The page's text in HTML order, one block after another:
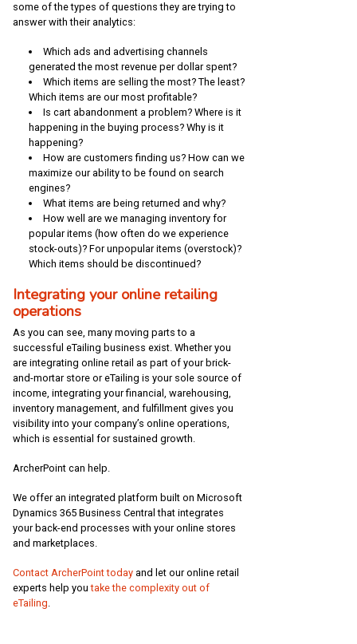
some of the types of questions they are trying to
answer with their analytics:
Which ads and advertising channels
generated the most revenue per dollar spent?
Which items are selling the most? The least?
Which items are our most profitable?
Is cart abandonment a problem? Where is it
happening in the buying process? Why is it
happening?
How are customers finding us? How can we
maximize our ability to be found on search
engines?
What items are being returned and why?
How well are we managing inventory for
popular items (how often do we experience
stock-outs)? For unpopular items (overstock)?
Which items should be discontinued?
Integrating your online retailing
operations
As you can see, many moving parts to a
successful eTailing business exist. Whether you
are integrating online retail as part of your brick-
and-mortar store or eTailing is your sole source of
income, integrating your financial, warehousing,
inventory management, and fulfillment gives you
visibility into your company’s online operations,
which is essential for sustained growth.
ArcherPoint can help.
We offer an integrated platform built on Microsoft
Dynamics 365 Business Central that integrates
your back-end processes with your online stores
and marketplaces.
Contact ArcherPoint today and let our online retail
experts help youtake the complexity out of
eTailing